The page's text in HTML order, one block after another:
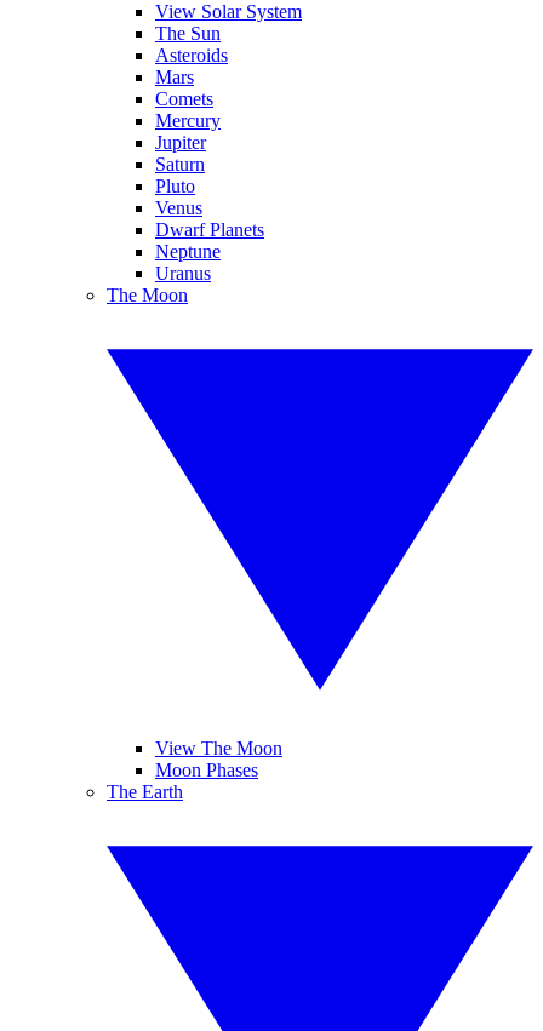
View Solar System
The Sun
Asteroids
Mars
Comets
Mercury
Jupiter
Saturn
Pluto
Venus
Dwarf Planets
Neptune
Uranus
The Moon
View The Moon
Moon Phases
The Earth